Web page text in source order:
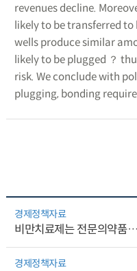
revenues decline.
likely to be transferred
wells produce similar
likely to be plugged ？
risk. We conclude with
plugging, bonding
경제정책자료
비만치료제는 전문의약품
경제정책자료